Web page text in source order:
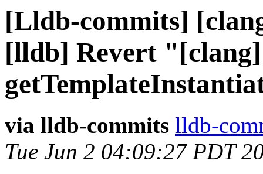
[Lldb-commits]
[lldb] Revert
via lldb-commits lldb-
Tue Jun 2 04:09:27 PDT